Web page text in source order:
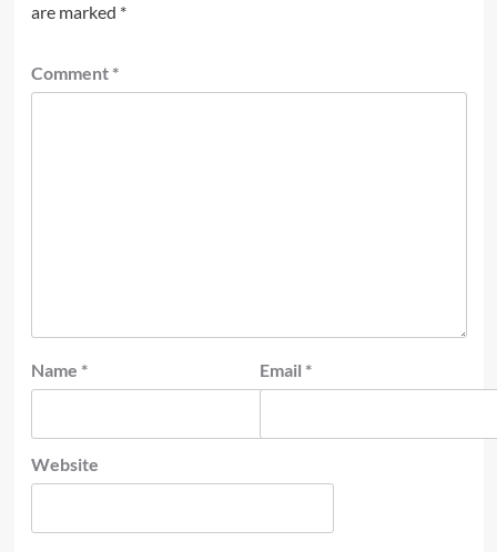
are marked *
Comment *
Name * Email *
Website